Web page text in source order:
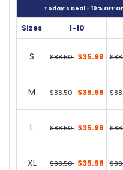
Today’s Deal - 10% OFF
Sizes 1-10
S $88.50 $35.98
M $88.50 $35.98
L $88.50 $35.98
XL $88.50 $35.98